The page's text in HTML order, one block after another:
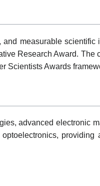
measurable
Research Award. The
Scientists Awards
advanced electronic